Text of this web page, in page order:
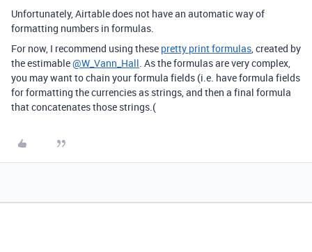
Unfortunately, Airtable does not have an automatic way of
formatting numbers in formulas.
For now, I recommend using these pretty print formulas, created by
the estimable@W_Vann_Hall. As the formulas are very complex,
you may want to chain your formula fields (i.e. have formula fields
for formatting the currencies as strings, and then a final formula
that concatenates those strings.(